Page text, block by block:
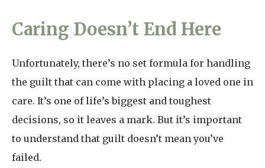
Caring Doesn’t End Here
Unfortunately, there’s no set formula for handling
the guilt that can come with placing a loved one in
care. It’s one of life’s biggest and toughest
decisions, so it leaves a mark. But it’s important
to understand that guilt doesn’t mean you’ve
failed.